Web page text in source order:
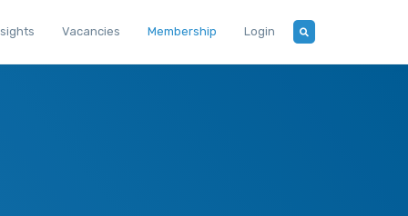
Vacancies Membership Login